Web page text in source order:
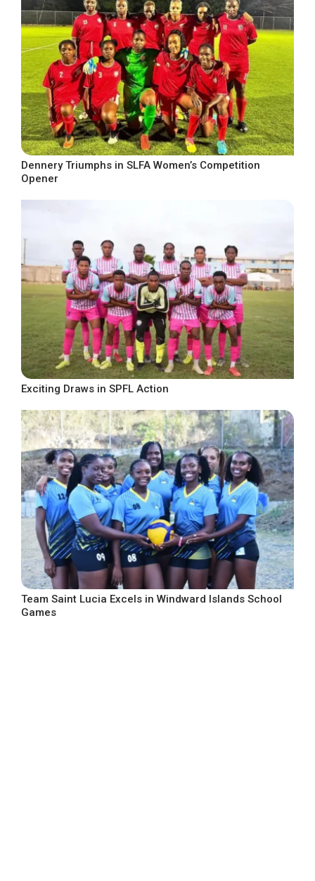
Dennery Triumphs in SLFA Women’s Competition
Opener
Exciting Draws in SPFL Action
Team Saint Lucia Excels in Windward Islands School
Games